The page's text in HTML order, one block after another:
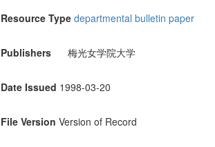
Resource Type departmental bulletin paper
Publishers 梅光女学院大学
Date Issued 1998-03-20
File Version Version of Record